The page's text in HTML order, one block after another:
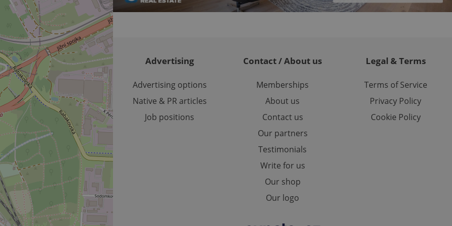
Advertising
Advertising options
Native & PR articles
Job positions
Contact / About us
Memberships
About us
Contact us
Our partners
Testimonials
Write for us
Our shop
Our logo
Legal & Terms
Terms of Service
Privacy Policy
Cookie Policy
number as a client identifier. It is included in each page request in a site and
used to calculate visitor, session and campaign data for the sites analytics
reports.
.expats.cz
1 year 1
month
This cookie is used by Google Analytics to persist session state.